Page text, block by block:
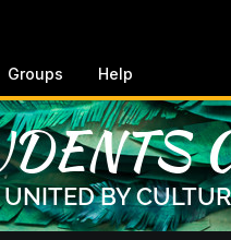
Groups Help